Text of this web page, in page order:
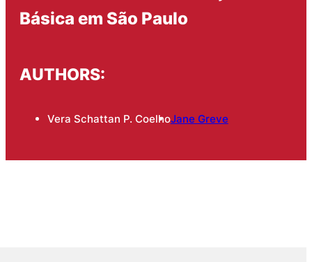
Básica em São Paulo
AUTHORS:
Vera Schattan P. CoelhoJane Greve